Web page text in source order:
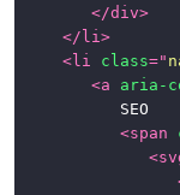
</div>
</ li>
< li class="
<a aria-
<span
<